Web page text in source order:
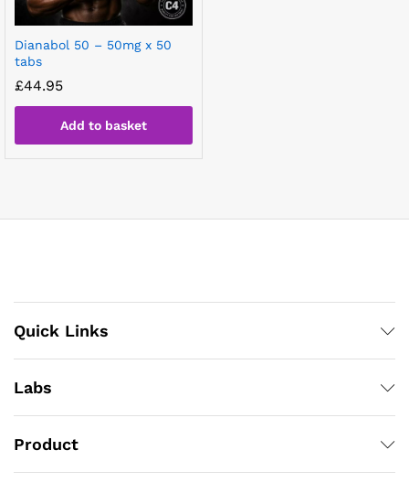
Dianabol 50 – 50mg x 50
tabs
£44.95
Add to basket
Quick Links
Labs
Product